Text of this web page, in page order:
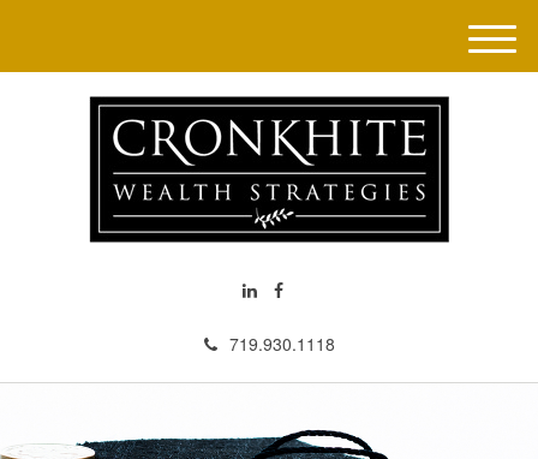
719.930.1118
M
e